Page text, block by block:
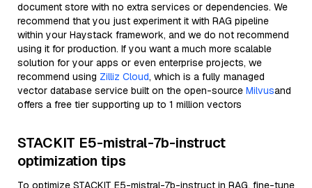
document store with no extra services or dependencies. We
recommend that you just experiment it with RAG pipeline
within your Haystack framework, and we do not recommend
using it for production. If you want a much more scalable
solution for your apps or even enterprise projects, we
recommend using Zilliz Cloud, which is a fully managed
vector database service built on the open-source Milvusand
offers a free tier supporting up to 1 million vectors
STACKIT E5-mistral-7b-instruct
optimization tips
To optimize STACKIT E5-mistral-7b-instruct in RAG, fine-tune